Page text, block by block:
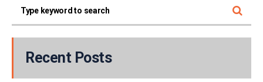
Recent Posts